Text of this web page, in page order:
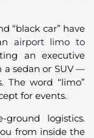
“black car” have
airport limo to
an executive
sedan or SUV —
The word “limo”
for events.
logistics.
from inside the